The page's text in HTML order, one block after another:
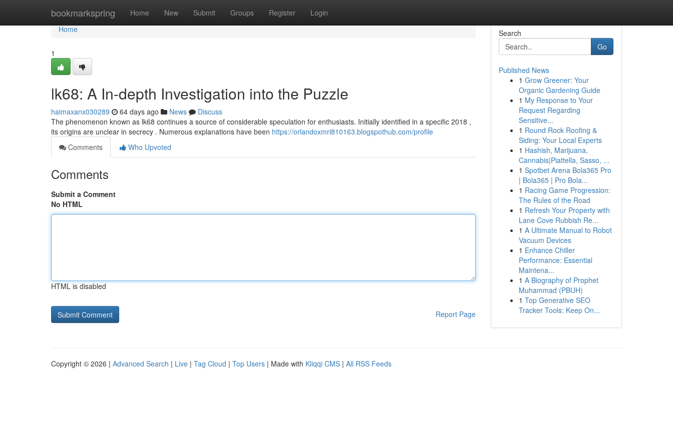
bookmarkspring Home New Submit Groups Register Login
Home
Home
1
lk68: A In-depth Investigation into the Puzzle
haimaxanx030289 64 days ago News
Discuss
The phenomenon known as lk68 continues a source of considerable speculation for enthusiasts. Initially identified in a specific 2018 ,
its origins are unclear in secrecy . Numerous explanations have been https://orlandoxmri810163.blogspothub.com/profile
Comments
Who Upvoted
Comments
Submit a Comment
No HTML
HTML is disabled
Report Page
Search
Go
Published News
1 Grow Greener: Your
Organic Gardening Guide
1 My Response to Your
Request Regarding
Sensitive...
1 Round Rock Roofing &
Siding: Your Local Experts
1 Hashish, Marijuana,
Cannabis|Piattella, Sasso, ...
1 Spotbet Arena Bola365 Pro
| Bola365 | Pro Bola...
1 Racing Game Progression:
The Rules of the Road
1 Refresh Your Property with
Lane Cove Rubbish Re...
1 A Ultimate Manual to Robot
Vacuum Devices
1 Enhance Chiller
Performance: Essential
Maintena...
1 A Biography of Prophet
Muhammad (PBUH)
1 Top Generative SEO
Tracker Tools: Keep On...
Copyright © 2026 | Advanced Search | Live | Tag Cloud | Top Users | Made with Kliqqi CMS | All RSS Feeds